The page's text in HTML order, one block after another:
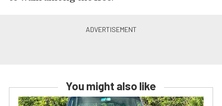
You might also like